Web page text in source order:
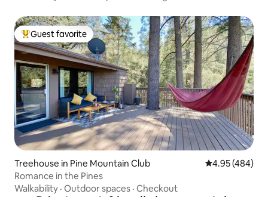
Top guest favorite
Guest favorite
Treehouse in Pine Mountain Club 4.95 out of 5
4.95 (484)
Romance in the Pines
Walkability · Outdoor spaces · Checkout